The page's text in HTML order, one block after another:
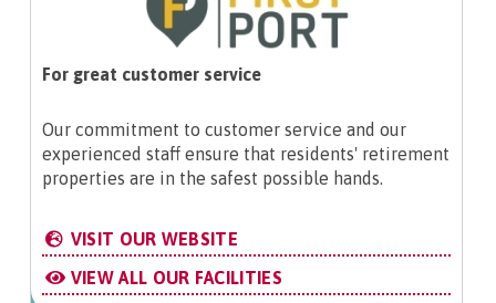
For great customer service
Our commitment to customer service and our
experienced staff ensure that residents' retirement
properties are in the safest possible hands.
VISIT OUR WEBSITE
VIEW ALL OUR FACILITIES